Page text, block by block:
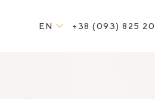
EN +38 (093) 825